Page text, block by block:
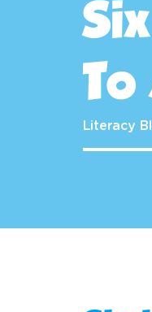
Literacy